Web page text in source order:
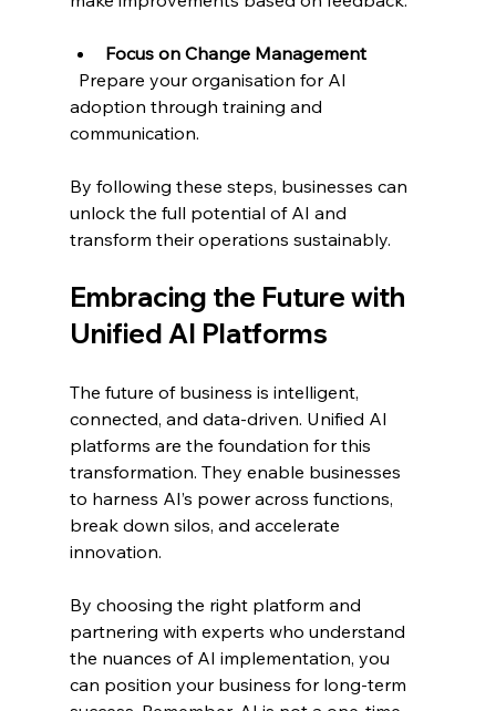
Focus on Change Management
adoption through training and
communication.
By following these steps, businesses can
unlock the full potential of AI and
transform their operations sustainably.
Embracing the Future with
Unified AI Platforms
The future of business is intelligent,
connected, and data-driven. Unified AI
platforms are the foundation for this
transformation. They enable businesses
to harness AI’s power across functions,
break down silos, and accelerate
innovation.
By choosing the right platform and
partnering with experts who understand
the nuances of AI implementation, you
can position your business for long-term